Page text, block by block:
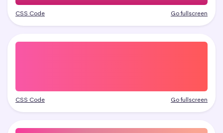
CSS Code Go fullscreen
CSS Code Go fullscreen